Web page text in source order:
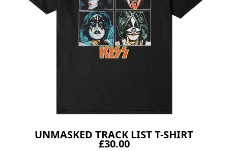
UNMASKED TRACK LIST T-SHIRT
£30.00